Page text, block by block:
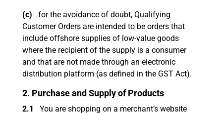
(c) for the avoidance of doubt, Qualifying
Customer Orders are intended to be orders that
include offshore supplies of low-value goods
where the recipient of the supply is a consumer
and that are not made through an electronic
distribution platform (as defined in the GST Act).
2. Purchase and Supply of Products
2.1 You are shopping on a merchant’s website